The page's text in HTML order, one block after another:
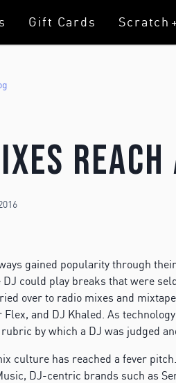
Gift Cards Scratch
gained popularity through
DJ could play breaks that were
over to radio mixes and
Flex, and DJ Khaled. As
by which a DJ was judged
culture has reached a fever
DJ-centric brands such as